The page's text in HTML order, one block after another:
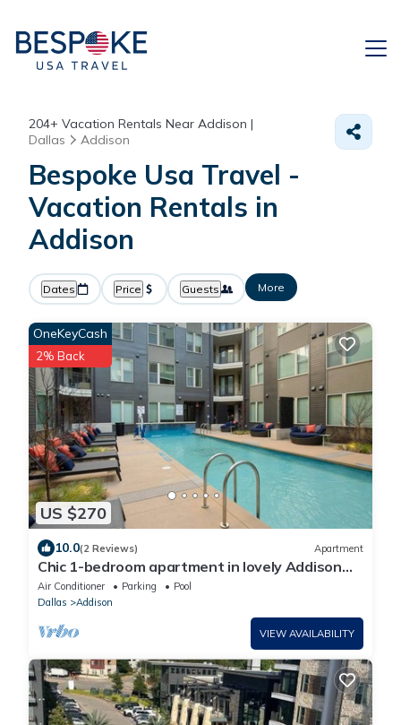
204+ Vacation Rentals Near Addison |
Dallas
Addison
Bespoke Usa Travel -
Vacation Rentals in
Addison
Dates Price Guests More
US $270
OneKeyCash
2% Back
10.0(2 Reviews) Apartment
Chic 1-bedroom apartment in lovely Addison
with fitness room, WiFi
Air Conditioner Parking
Pool
Dallas
Addison
VIEW AVAILABILITY